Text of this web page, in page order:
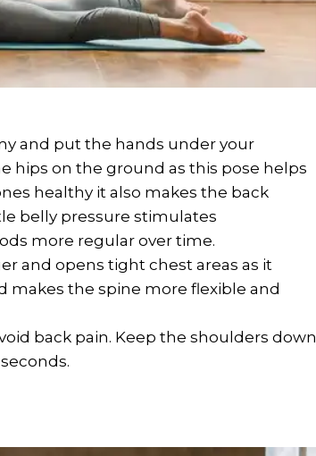
and put the hands under your
hips on the ground as this pose helps
healthy it also makes the back
belly pressure stimulates
more regular over time.
and opens tight chest areas as it
makes the spine more flexible and
back pain. Keep the shoulders down